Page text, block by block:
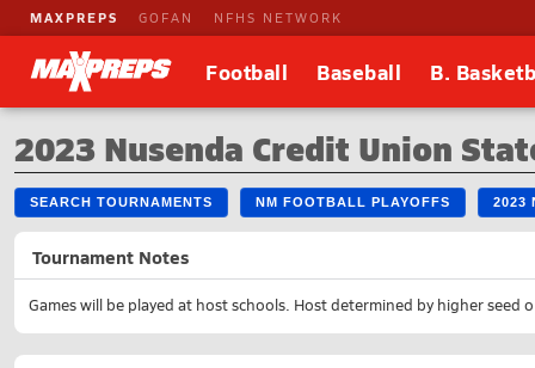
MAXPREPS GOFAN NFHS NETWORK
Football Baseball B.
2023 Nusenda Credit Union
SEARCH TOURNAMENTS NM FOOTBALL PLAYOFFS 2023
Tournament Notes
Games will be played at host schools. Host determined by higher